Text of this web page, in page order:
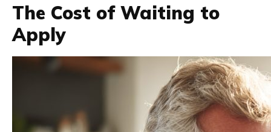
The Cost of Waiting to
Apply